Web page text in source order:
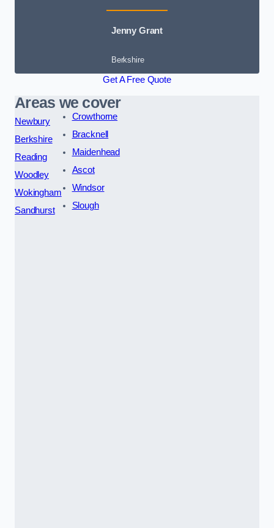
Jenny Grant
Berkshire
Get A Free Quote
Areas we cover
Newbury
Berkshire
Reading
Woodley
Wokingham
Sandhurst
Crowthorne
Bracknell
Maidenhead
Ascot
Windsor
Slough